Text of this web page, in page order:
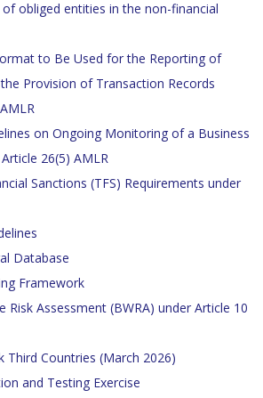
obliged entities in the non-financial
to Be Used for the Reporting of
Provision of Transaction Records
on Ongoing Monitoring of a Business
26(5) AMLR
Sanctions (TFS) Requirements under
Database
Framework
Risk Assessment (BWRA) under Article 10
Third Countries (March 2026)
and Testing Exercise